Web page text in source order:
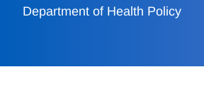
Department of Health Policy